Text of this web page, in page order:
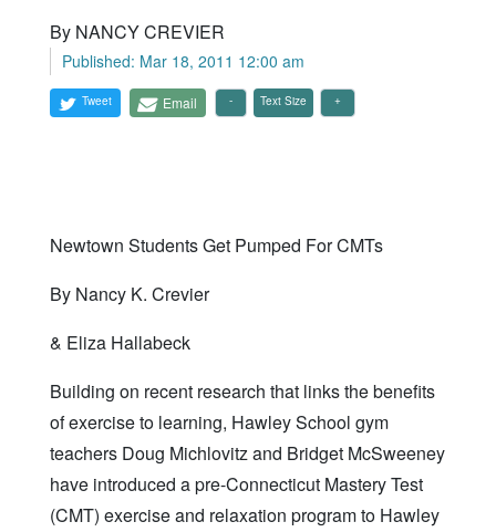
By NANCY CREVIER
Published: Mar 18, 2011 12:00 am
Tweet Email Text Size
Newtown Students Get Pumped For CMTs
By Nancy K. Crevier
& Eliza Hallabeck
Building on recent research that links the benefits
of exercise to learning, Hawley School gym
teachers Doug Michlovitz and Bridget McSweeney
have introduced a pre-Connecticut Mastery Test
(CMT) exercise and relaxation program to Hawley